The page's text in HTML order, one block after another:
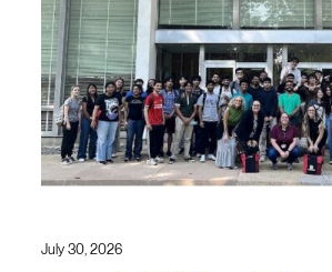
July 30, 2026